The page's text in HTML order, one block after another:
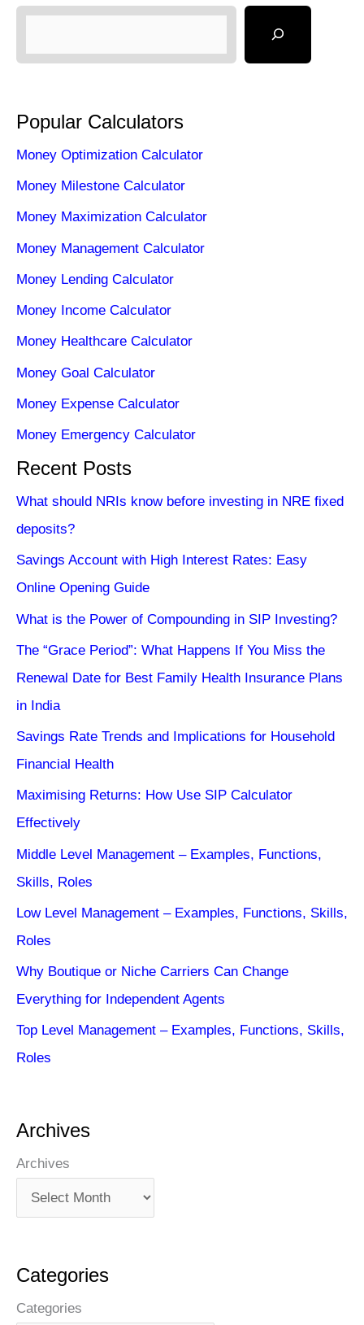
Popular Calculators
Money Optimization Calculator
Money Milestone Calculator
Money Maximization Calculator
Money Management Calculator
Money Lending Calculator
Money Income Calculator
Money Healthcare Calculator
Money Goal Calculator
Money Expense Calculator
Money Emergency Calculator
Recent Posts
What should NRIs know before investing in NRE fixed
deposits?
Savings Account with High Interest Rates: Easy
Online Opening Guide
What is the Power of Compounding in SIP Investing?
The “Grace Period”: What Happens If You Miss the
Renewal Date for Best Family Health Insurance Plans
in India
Savings Rate Trends and Implications for Household
Financial Health
Maximising Returns: How Use SIP Calculator
Effectively
Middle Level Management – Examples, Functions,
Skills, Roles
Low Level Management – Examples, Functions, Skills,
Roles
Why Boutique or Niche Carriers Can Change
Everything for Independent Agents
Top Level Management – Examples, Functions, Skills,
Roles
Archives
Archives
Categories
Categories